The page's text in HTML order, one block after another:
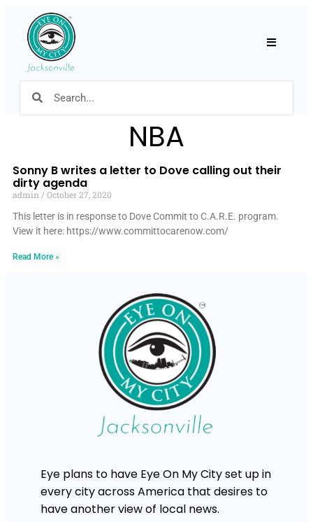
NBA
Sonny B writes a letter to Dove calling out their
dirty agenda
admin
October 27, 2020
This letter is in response to Dove Commit to C.A.R.E. program.
View it here: https://www.committocarenow.com/
Read More »
Eye plans to have Eye On My City set up in
every city across America that desires to
have another view of local news.